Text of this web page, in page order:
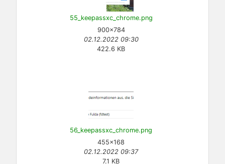
55_keepassxc_chrome.png
900×784
02.12.2022 09:30
422.6 KB
56_keepassxc_chrome.png
455×168
02.12.2022 09:37
7.1 KB